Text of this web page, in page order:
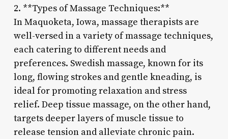
2. **Types of Massage Techniques:**
In Maquoketa, Iowa, massage therapists are
well-versed in a variety of massage techniques,
each catering to different needs and
preferences. Swedish massage, known for its
long, flowing strokes and gentle kneading, is
ideal for promoting relaxation and stress
relief. Deep tissue massage, on the other hand,
targets deeper layers of muscle tissue to
release tension and alleviate chronic pain.